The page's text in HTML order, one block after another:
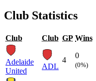
Club Statistics
Club Club GP Wins
Adelaide
United
ADL
4
0
(0%)